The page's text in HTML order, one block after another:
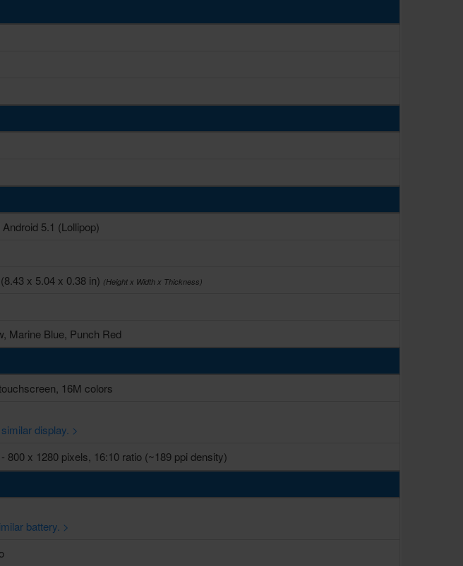
5.1 (Lollipop)
x 5.04 x 0.38 in) (Height x Width x Thickness)
Marine Blue, Punch Red
16M colors
display. >
- 800 x 1280 pixels, 16:10 ratio (~189 ppi density)
battery. >